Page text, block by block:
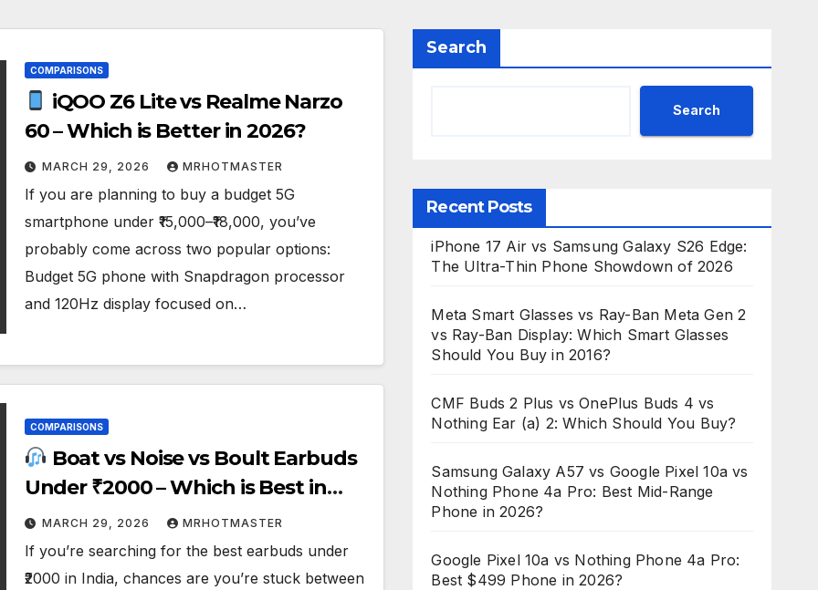
COMPARISONS
iQOO Z6 Lite vs Realme Narzo
60 – Which is Better in 2026?
MARCH 29, 2026 MRHOTMASTER
If you are planning to buy a budget 5G
smartphone under ₹15,000–₹18,000, you’ve
probably come across two popular options:
Budget 5G phone with Snapdragon processor
and 120Hz display focused on…
COMPARISONS
Boat vs Noise vs Boult Earbuds
Under ₹2000 – Which is Best in
2026?
MARCH 29, 2026 MRHOTMASTER
If you’re searching for the best earbuds under
₹2000 in India, chances are you’re stuck between
Search
Search
Recent Posts
iPhone 17 Air vs Samsung Galaxy S26 Edge:
The Ultra-Thin Phone Showdown of 2026
Meta Smart Glasses vs Ray-Ban Meta Gen 2
vs Ray-Ban Display: Which Smart Glasses
Should You Buy in 2016?
CMF Buds 2 Plus vs OnePlus Buds 4 vs
Nothing Ear (a) 2: Which Should You Buy?
Samsung Galaxy A57 vs Google Pixel 10a vs
Nothing Phone 4a Pro: Best Mid-Range
Phone in 2026?
Google Pixel 10a vs Nothing Phone 4a Pro:
Best $499 Phone in 2026?